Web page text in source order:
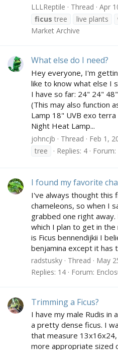
LLLReptile Thread Apr
ficus tree live plants
Market Archive
What else do I need?
Hey everyone, I'm
like to know what else I
I have so far: 24" 24"
(This may also function
Lamp 18" UVB exo
Night Heat Lamp...
johncjb Thread Feb 1,
tree
Replies: 4 Forum:
I found my favorite
I've always thought this
chameleons, so when I
grabbed one right
which I plan to get in
is Ficus bennendijkii I
benjamina except it has
radstusky Thread May
Replies: 14
Forum:
Trimming a Ficus?
I have my male Rudis in
a pretty dense ficus. I
that measure
more appropriate sized